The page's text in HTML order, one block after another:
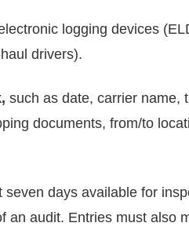
logging devices
drivers).
such as date, carrier name,
documents, from/to
days available for
an audit. Entries must also